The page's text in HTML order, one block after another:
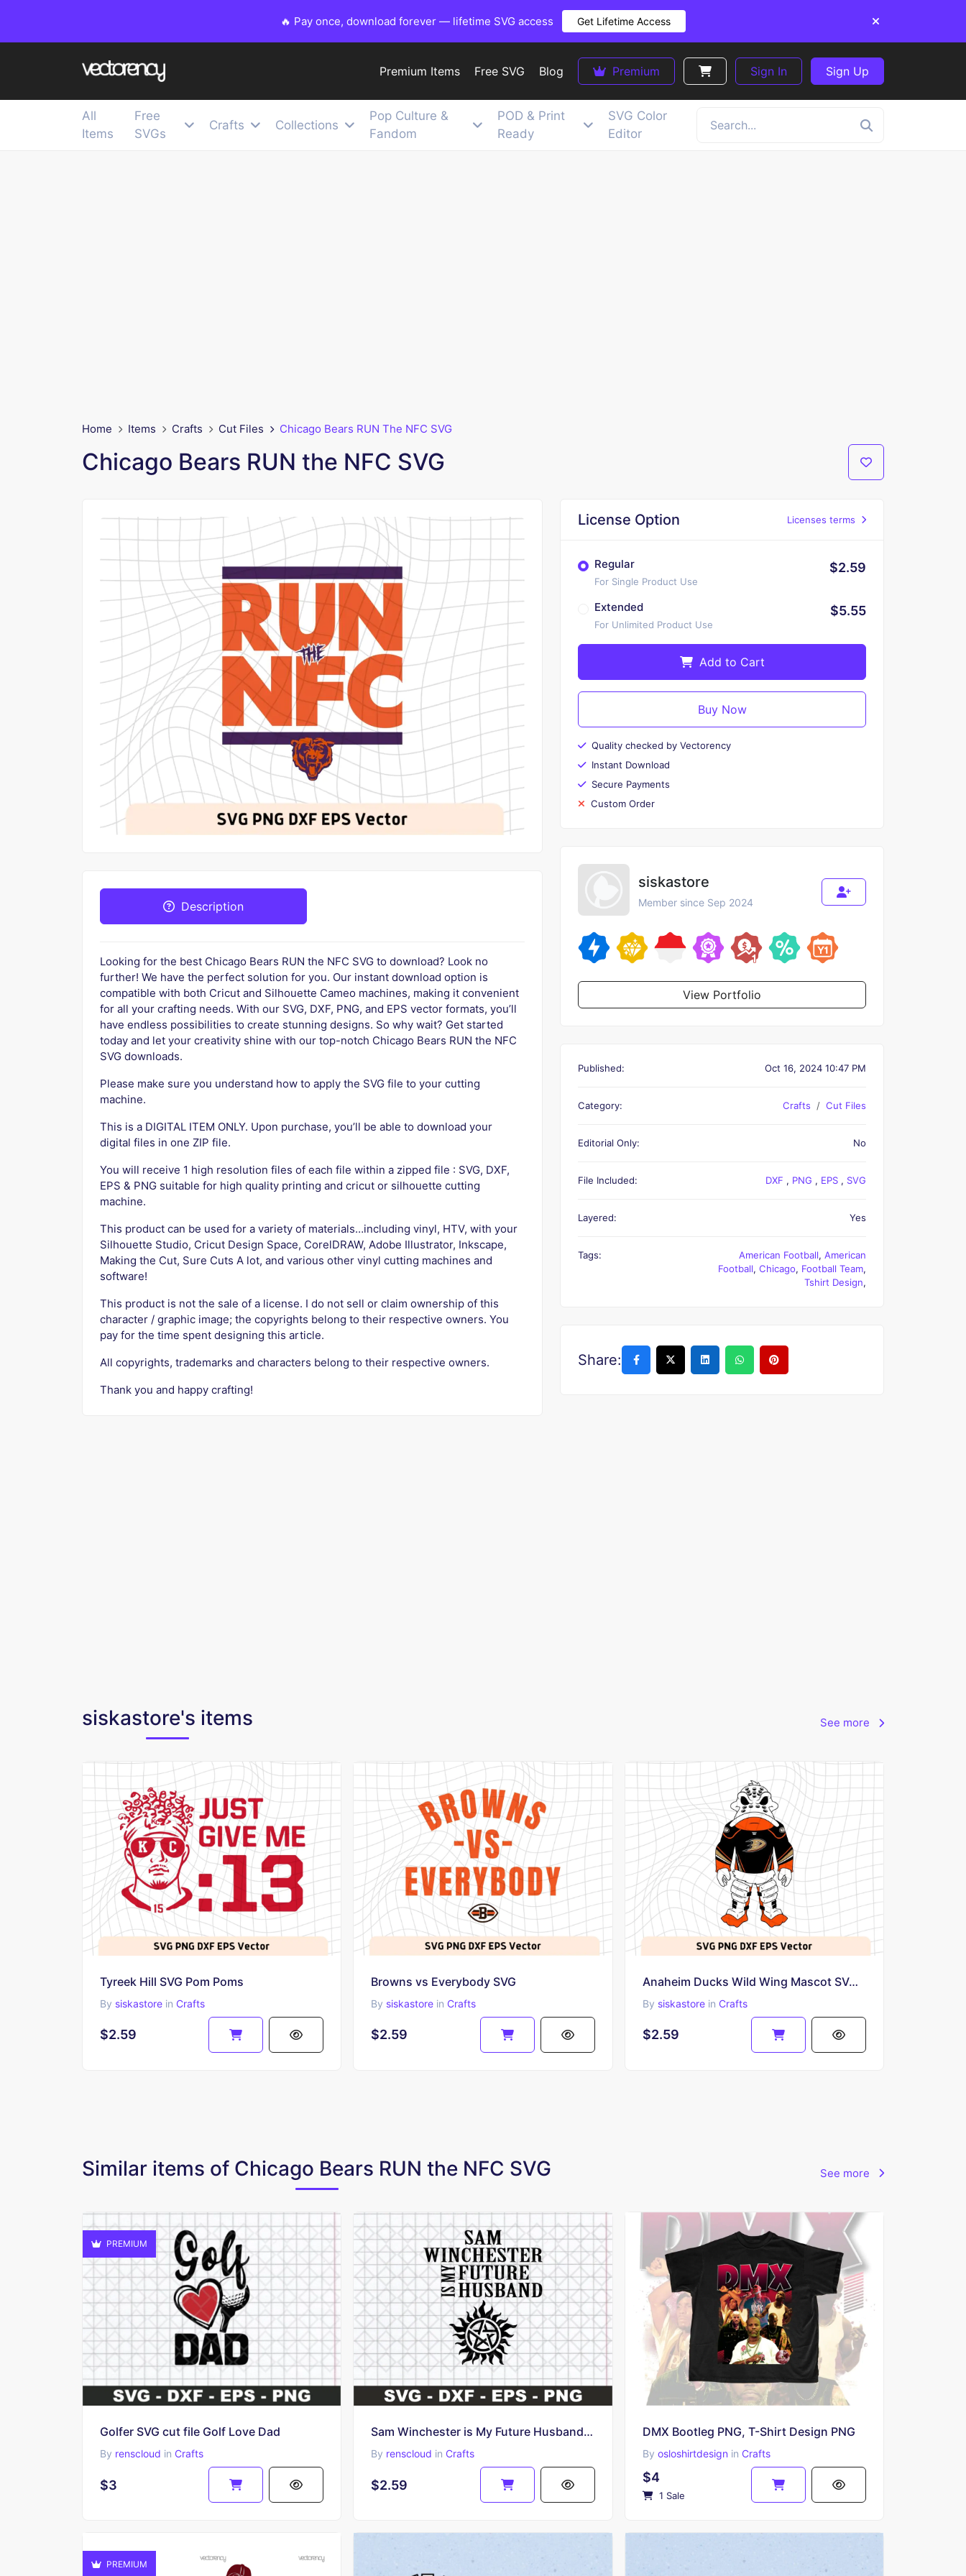
🔥 Pay once, download forever — lifetime SVG access Get Lifetime Access
Premium Items Free SVG Blog Premium Sign In Sign Up
All
Items
Free
SVGs
Crafts Collections
Pop Culture &
Fandom
POD & Print
Ready
SVG Color
Editor
Home Items Crafts Cut Files Chicago Bears RUN The NFC SVG
Chicago Bears RUN the NFC SVG
Description
Looking for the best Chicago Bears RUN the NFC SVG to download? Look no
further! We have the perfect solution for you. Our instant download option is
compatible with both Cricut and Silhouette Cameo machines, making it convenient
for all your crafting needs. With our SVG, DXF, PNG, and EPS vector formats, you’ll
have endless possibilities to create stunning designs. So why wait? Get started
today and let your creativity shine with our top-notch Chicago Bears RUN the NFC
SVG downloads.
Please make sure you understand how to apply the SVG file to your cutting
machine.
This is a DIGITAL ITEM ONLY. Upon purchase, you’ll be able to download your
digital files in one ZIP file.
You will receive 1 high resolution files of each file within a zipped file : SVG, DXF,
EPS & PNG suitable for high quality printing and cricut or silhouette cutting
machine.
This product can be used for a variety of materials…including vinyl, HTV, with your
Silhouette Studio, Cricut Design Space, CorelDRAW, Adobe Illustrator, Inkscape,
Making the Cut, Sure Cuts A lot, and various other vinyl cutting machines and
software!
This product is not the sale of a license. I do not sell or claim ownership of this
character / graphic image; the copyrights belong to their respective owners. You
pay for the time spent designing this article.
All copyrights, trademarks and characters belong to their respective owners.
Thank you and happy crafting!
License Option Licenses terms
Regular
For Single Product Use
$2.59
Extended
For Unlimited Product Use
$5.55
Add to Cart
Buy Now
Quality checked by Vectorency
Instant Download
Secure Payments
Custom Order
siskastore
Member since Sep 2024
View Portfolio
Published: Oct 16, 2024 10:47 PM
Category: Crafts Cut Files
Editorial Only: No
File Included: DXF , PNG , EPS , SVG
Layered: Yes
Tags: American Football, American
Football, Chicago, Football Team,
Tshirt Design,
Share:
siskastore's items See more
Tyreek Hill SVG Pom Poms
By siskastore in Crafts
$2.59
Browns vs Everybody SVG
By siskastore in Crafts
$2.59
Anaheim Ducks Wild Wing Mascot SVG Vector
By siskastorein Crafts
$2.59
Similar items of Chicago Bears RUN the NFC SVG See more
PREMIUM
Golfer SVG cut file Golf Love Dad
By renscloud in Crafts
$3
Sam Winchester is My Future Husband SVG PNG Design
By renscloud in Crafts
$2.59
DMX Bootleg PNG, T-Shirt Design PNG
By osloshirtdesign in Crafts
$4
1 Sale
PREMIUM